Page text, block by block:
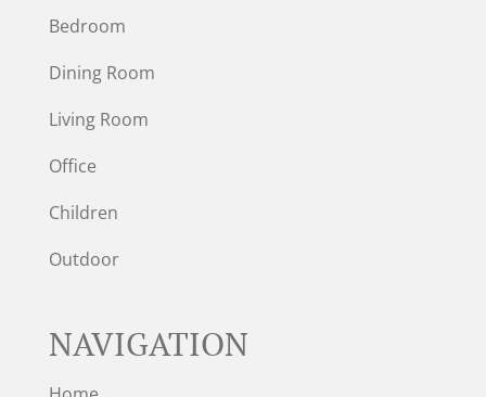
Bedroom
Dining Room
Living Room
Office
Children
Outdoor
NAVIGATION